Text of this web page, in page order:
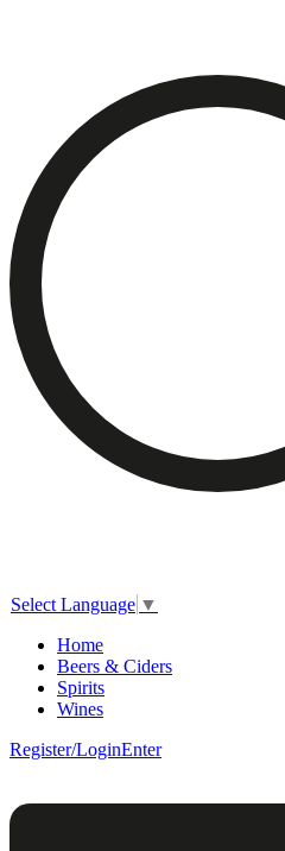
Select Language ▼
Home
Beers & Ciders
Spirits
Wines
Register/LoginEnter